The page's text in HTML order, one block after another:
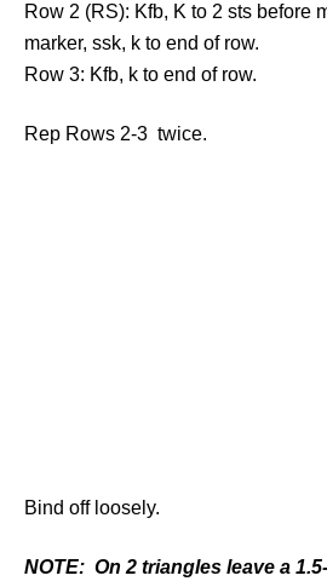
Row 2 (RS): Kfb, K to 2 sts before
marker, ssk, k to end of row.
Row 3: Kfb, k to end of row.
Rep Rows 2-3 twice.
Bind off loosely.
NOTE: On 2 triangles leave a